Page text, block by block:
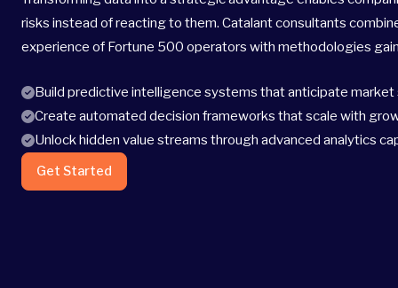
risks instead of reacting to them. Catalant consultants
experience of Fortune 500 operators with methodologies
Build predictive intelligence systems that anticipate market
Create automated decision frameworks that scale with
Unlock hidden value streams through advanced analytics
Get Started